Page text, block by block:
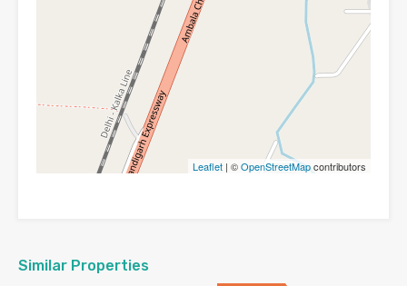
Leaflet | ©OpenStreetMapcontributors
Similar Properties